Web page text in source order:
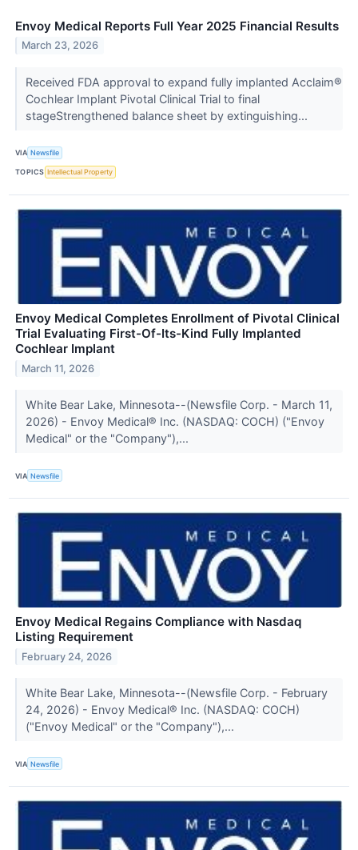
Envoy Medical Reports Full Year 2025 Financial Results
March 23, 2026
Received FDA approval to expand fully implanted Acclaim®
Cochlear Implant Pivotal Clinical Trial to final
stageStrengthened balance sheet by extinguishing...
VIA Newsfile
TOPICS Intellectual Property
Envoy Medical Completes Enrollment of Pivotal Clinical
Trial Evaluating First-Of-Its-Kind Fully Implanted
Cochlear Implant
March 11, 2026
White Bear Lake, Minnesota--(Newsfile Corp. - March 11,
2026) - Envoy Medical® Inc. (NASDAQ: COCH) ("Envoy
Medical" or the "Company"),...
VIA Newsfile
Envoy Medical Regains Compliance with Nasdaq
Listing Requirement
February 24, 2026
White Bear Lake, Minnesota--(Newsfile Corp. - February
24, 2026) - Envoy Medical® Inc. (NASDAQ: COCH)
("Envoy Medical" or the "Company"),...
VIA Newsfile